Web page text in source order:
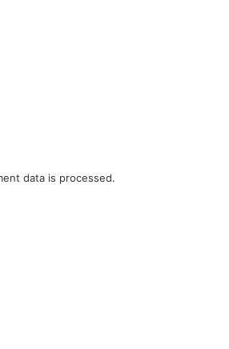
data is processed.